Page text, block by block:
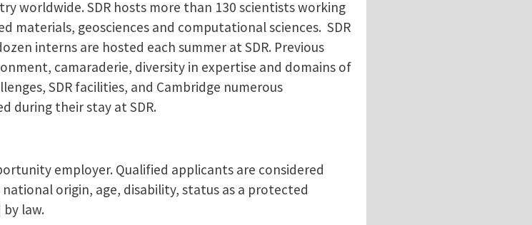
worldwide. SDR hosts more than 130 scientists working
materials, geosciences and computational sciences. SDR
interns are hosted each summer at SDR. Previous
camaraderie, diversity in expertise and domains of
SDR facilities, and Cambridge numerous
during their stay at SDR.
employer. Qualified applicants are considered
origin, age, disability, status as a protected
law.